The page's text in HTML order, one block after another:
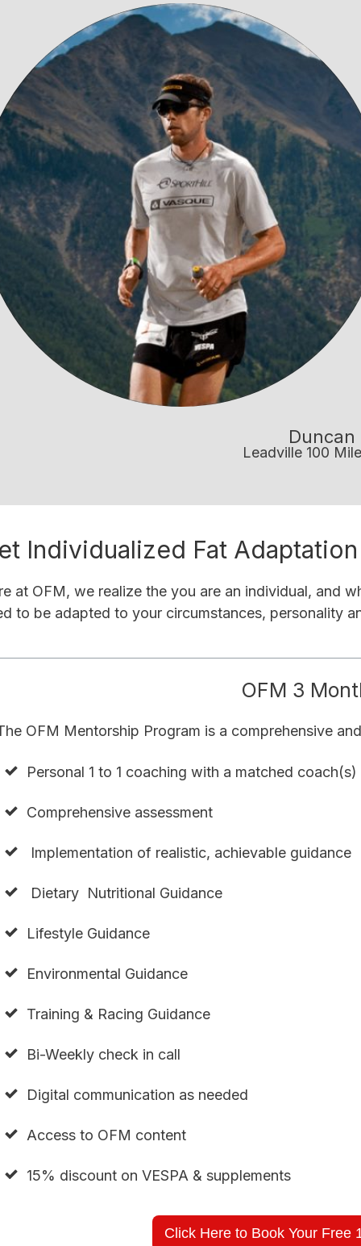
Duncan
Leadville 100
Individualized Fat
at OFM, we realize the you are an individual, and
to be adapted to your circumstances, personality
OFM 3
OFM Mentorship Program is a comprehensive
Personal 1 to 1 coaching with a matched coach(s)
Comprehensive assessment
Implementation of realistic, achievable guidance
Dietary Nutritional Guidance
Lifestyle Guidance
Environmental Guidance
Training & Racing Guidance
Bi-Weekly check in call
Digital communication as needed
Access to OFM content
15% discount on VESPA & supplements
Click Here to Book Your Free